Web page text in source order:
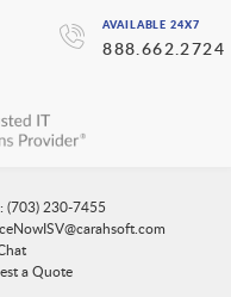
AVAILABLE 24X7
888.662.2724
(703) 230-7455
a Quote